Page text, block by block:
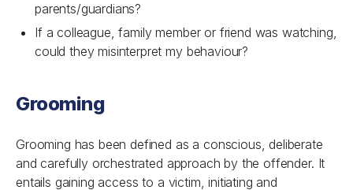
parents/guardians?
If a colleague, family member or friend was watching,
could they misinterpret my behaviour?
Grooming
Grooming has been defined as a conscious, deliberate
and carefully orchestrated approach by the offender. It
entails gaining access to a victim, initiating and